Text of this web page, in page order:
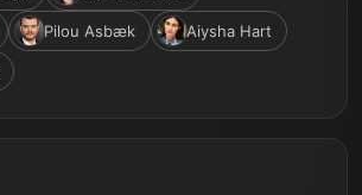
Pilou Asbæk Aiysha Hart